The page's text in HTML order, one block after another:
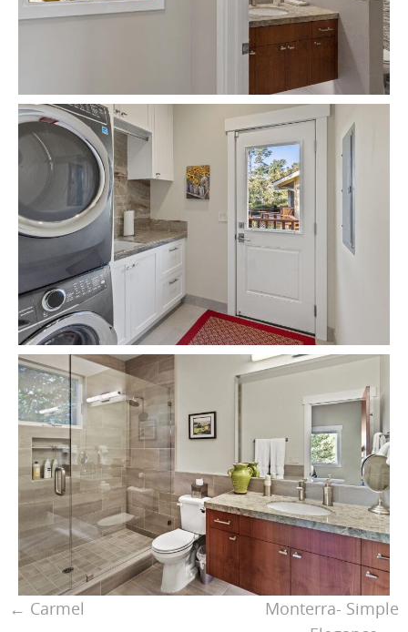
← Carmel
Monterra- Simple